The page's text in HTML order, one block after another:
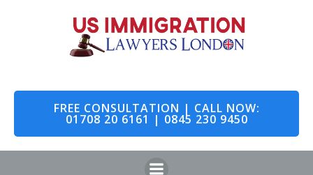
to
content
FREE CONSULTATION | CALL NOW:
01708 20 6161 | 0845 230 9450